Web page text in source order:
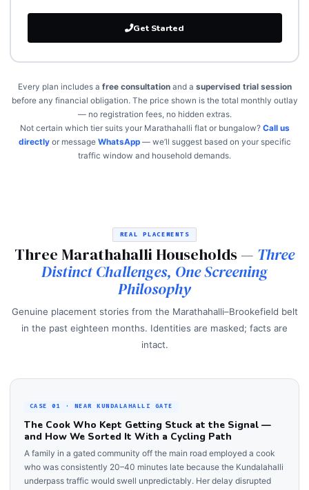
Get Started
Every plan includes a free consultationand a supervised trial session
before any financial obligation. The price shown is the total monthly outlay
— no registration fees, no hidden extras.
Not certain which tier suits your Marathahalli flat or bungalow? Call us
directlyor message WhatsApp— we’ll suggest based on your specific
traffic window and household demands.
REAL PLACEMENTS
Three Marathahalli Households — Three
Distinct Challenges, One Screening
Philosophy
Genuine placement stories from the Marathahalli–Brookefield belt
in the past eighteen months. Identities are masked; facts are
intact.
CASE 01 · NEAR KUNDALAHALLI GATE
The Cook Who Kept Getting Stuck at the Signal —
and How We Sorted It With a Cycling Path
A family in a gated community off the main road employed a cook
who was consistently 20–40 minutes late because the Kundalahalli
underpass traffic would swell unpredictably. Her delay disrupted